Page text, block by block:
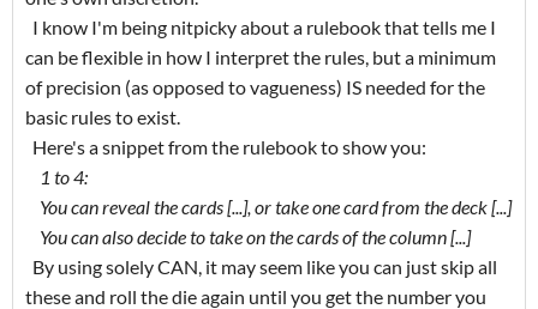
I know I'm being nitpicky about a rulebook that tells me I
can be flexible in how I interpret the rules, but a minimum
of precision (as opposed to vagueness) IS needed for the
basic rules to exist.
Here's a snippet from the rulebook to show you:
1 to 4:
You can reveal the cards [...], or take one card from the deck [...]
You can also decide to take on the cards of the column [...]
By using solely CAN, it may seem like you can just skip all
these and roll the die again until you get the number you